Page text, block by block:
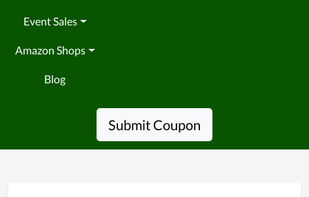
Event Sales
Amazon Shops
Blog
Submit Coupon